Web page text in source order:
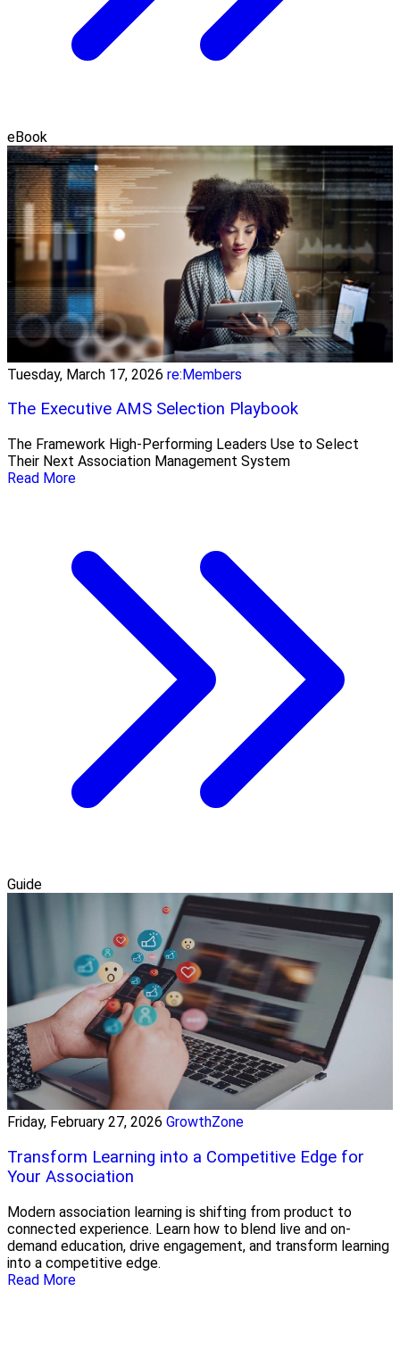
eBook
Tuesday, March 17, 2026 re:Members
The Executive AMS Selection Playbook
The Framework High‑Performing Leaders Use to Select
Their Next Association Management System
Read More
Guide
Friday, February 27, 2026 GrowthZone
Transform Learning into a Competitive Edge for
Your Association
Modern association learning is shifting from product to
connected experience. Learn how to blend live and on-
demand education, drive engagement, and transform learning
into a competitive edge.
Read More